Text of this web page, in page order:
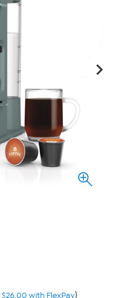
$26.00 with FlexPay)